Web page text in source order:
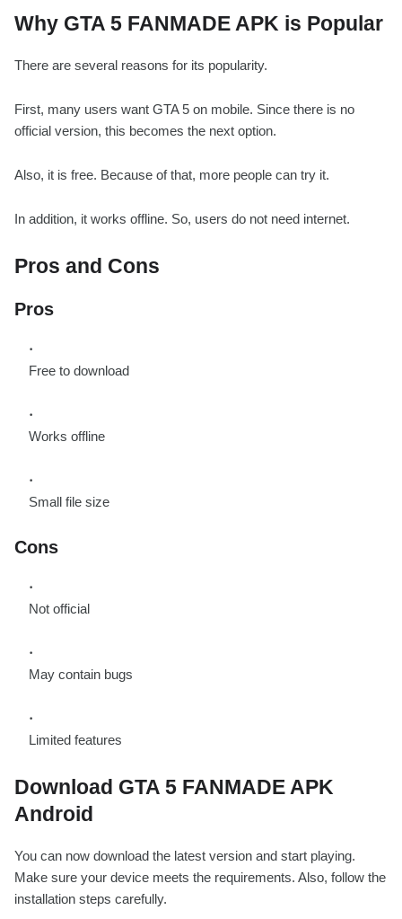
Why GTA 5 FANMADE APK is Popular
There are several reasons for its popularity.
First, many users want GTA 5 on mobile. Since there is no
official version, this becomes the next option.
Also, it is free. Because of that, more people can try it.
In addition, it works offline. So, users do not need internet.
Pros and Cons
Pros
Free to download
Works offline
Small file size
Cons
Not official
May contain bugs
Limited features
Download GTA 5 FANMADE APK
Android
You can now download the latest version and start playing.
Make sure your device meets the requirements. Also, follow the
installation steps carefully.